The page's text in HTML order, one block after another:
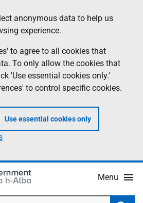
anonymous data to help us
experience.
to agree to all cookies that
To only allow the cookies that
'Use essential cookies only.'
to control specific cookies.
Use essential cookies only
Menu